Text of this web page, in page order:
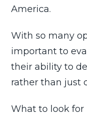
America.
With so many
important to
their ability to
rather than just
What to look for